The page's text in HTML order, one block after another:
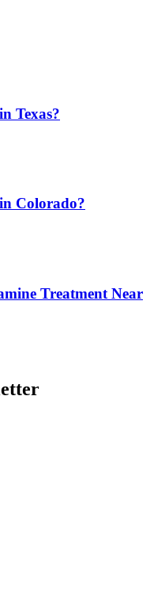
Texas?
Colorado?
Treatment Near